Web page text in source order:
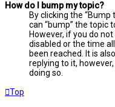
How do I bump my topic?
By clicking the “Bump
can “bump” the topic
However, if you do
disabled or the time
been reached. It is
replying to it,
doing so.
Top